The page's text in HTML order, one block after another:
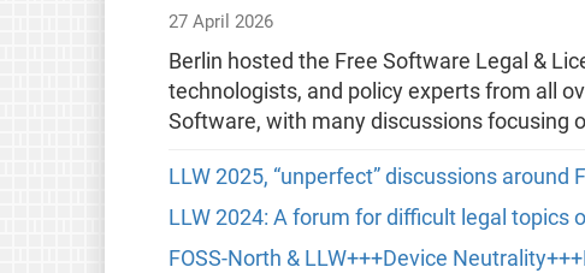
27 April 2026
Berlin hosted the Free Software Legal &
technologists, and policy experts from all
Software, with many discussions focusing
LLW 2025, “unperfect” discussions
LLW 2024: A forum for difficult legal topics
FOSS-North & LLW+++Device